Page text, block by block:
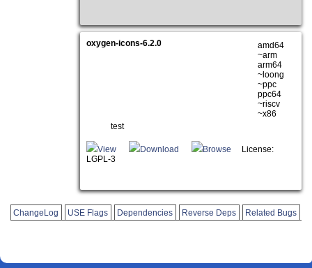
oxygen-icons-6.2.0
amd64
~arm
arm64
~loong
~ppc
ppc64
~riscv
~x86
test
View Download Browse
License:
LGPL-3
ChangeLog USE Flags Dependencies Reverse Deps Related Bugs